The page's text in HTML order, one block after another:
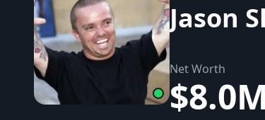
Jason
Net Worth
$8.0M